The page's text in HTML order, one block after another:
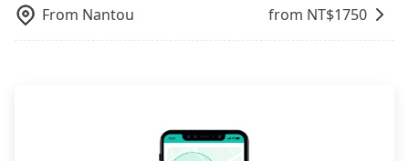
From Nantou from NT$1750